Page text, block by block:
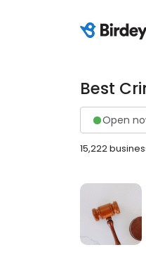
Best
Open
15,222